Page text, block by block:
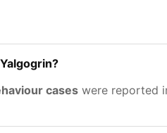
cases were reported